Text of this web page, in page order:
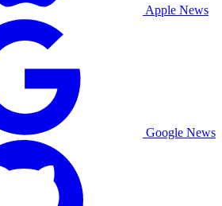
Apple News
Google News